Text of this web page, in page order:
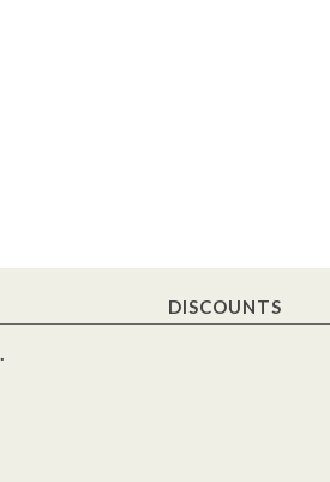
DISCOUNTS